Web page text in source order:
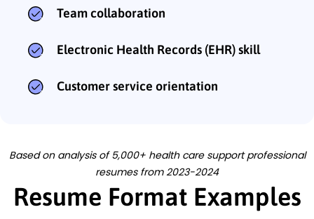
Team collaboration
Electronic Health Records (EHR) skill
Customer service orientation
Based on analysis of 5,000+ health care support professional
resumes from 2023-2024
Resume Format Examples